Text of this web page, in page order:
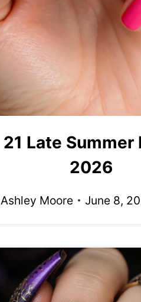
21 Late Summer
2026
Ashley Moore June 8,